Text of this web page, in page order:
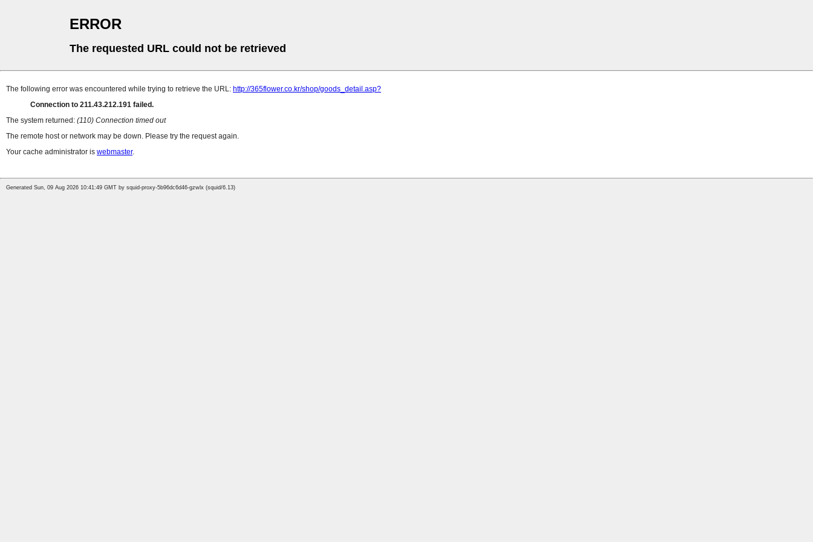
ERROR
The requested URL could not be retrieved
The following error was encountered while trying to retrieve the URL: http://365flower.co.kr/shop/goods_detail.asp?
Connection to 211.43.212.191 failed.
The system returned: (110) Connection timed out
The remote host or network may be down. Please try the request again.
Your cache administrator is webmaster.
Generated Sun, 09 Aug 2026 10:41:49 GMT by squid-proxy-5b96dc6d46-gzwlx (squid/6.13)